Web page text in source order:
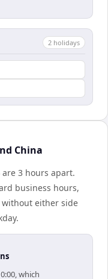
2 holidays
China
are 3 hours apart.
business hours,
either side
which